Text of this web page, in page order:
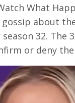
What
about
32. The
or deny